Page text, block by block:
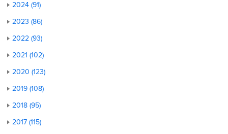
2024 (91)
2023 (86)
2022 (93)
2021 (102)
2020 (123)
2019 (108)
2018 (95)
2017 (115)